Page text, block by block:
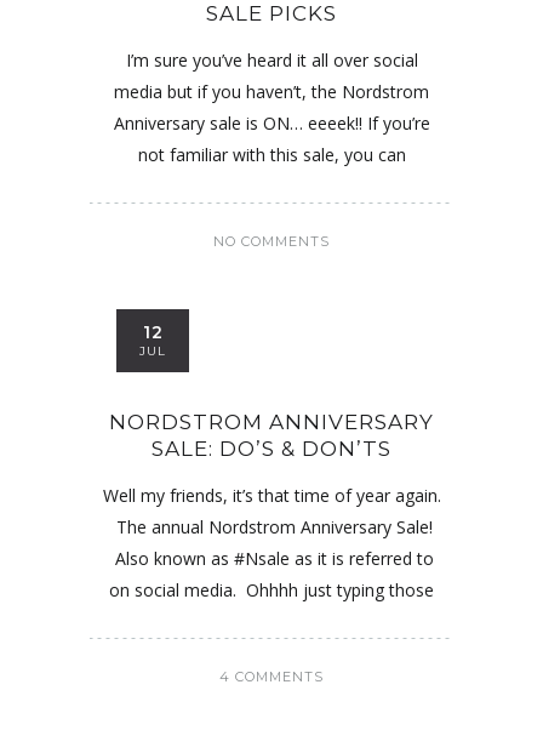
SALE PICKS
I’m sure you’ve heard it all over social
media but if you haven’t, the Nordstrom
Anniversary sale is ON… eeeek!! If you’re
not familiar with this sale, you can
NO COMMENTS
12
JUL
NORDSTROM ANNIVERSARY
SALE: DO’S & DON’TS
Well my friends, it’s that time of year again.
The annual Nordstrom Anniversary Sale!
Also known as #Nsale as it is referred to
on social media. Ohhhh just typing those
4 COMMENTS